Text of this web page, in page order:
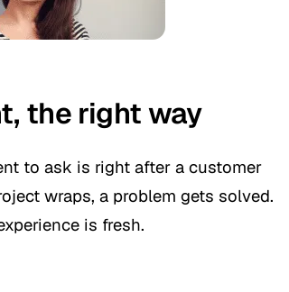
the right way
to ask is right after a customer
wraps, a problem gets solved.
is fresh.